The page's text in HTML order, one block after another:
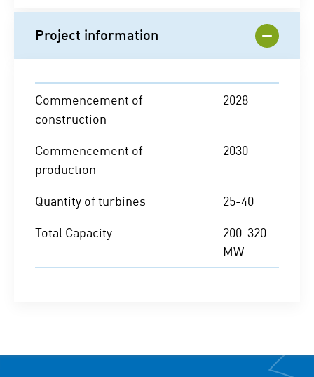
Project information
Commencement of
construction
2028
Commencement of
production
2030
Quantity of turbines
25-40
Total Capacity
200-320
MW